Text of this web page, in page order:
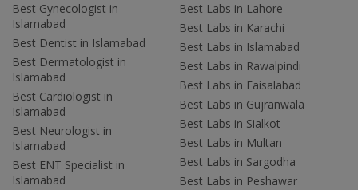
Best Gynecologist in
Islamabad
Best Dentist in Islamabad
Best Dermatologist in
Islamabad
Best Cardiologist in
Islamabad
Best Neurologist in
Islamabad
Best ENT Specialist in
Islamabad
Best Labs in Lahore
Best Labs in Karachi
Best Labs in Islamabad
Best Labs in Rawalpindi
Best Labs in Faisalabad
Best Labs in Gujranwala
Best Labs in Sialkot
Best Labs in Multan
Best Labs in Sargodha
Best Labs in Peshawar